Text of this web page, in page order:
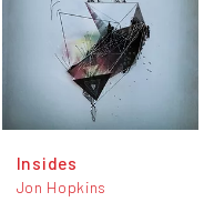
Insides
Jon Hopkins